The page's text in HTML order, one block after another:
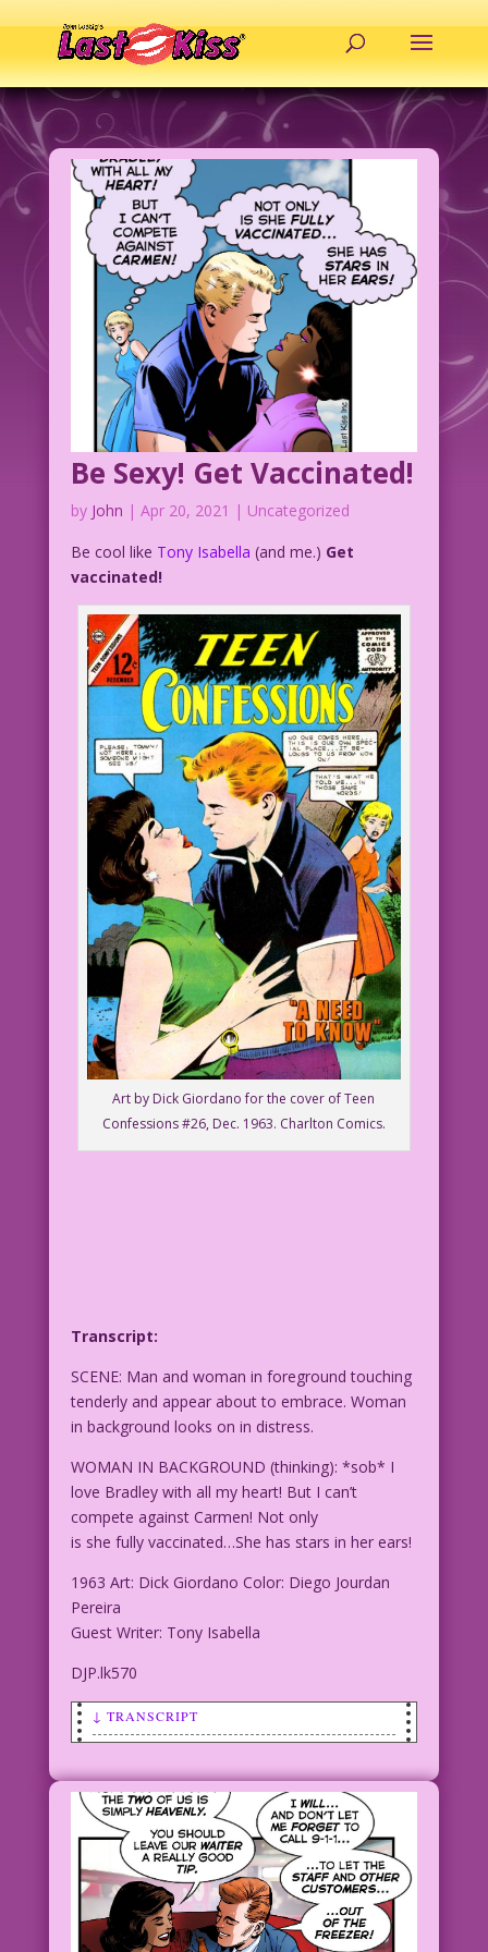
Be Sexy! Get Vaccinated!
by John | Apr 20, 2021 | Uncategorized
Be cool like Tony Isabella (and me.) Get
vaccinated!
Art by Dick Giordano for the cover of Teen
Confessions #26, Dec. 1963. Charlton Comics.
Transcript:
SCENE: Man and woman in foreground touching
tenderly and appear about to embrace. Woman
in background looks on in distress.
WOMAN IN BACKGROUND (thinking): *sob* I
love Bradley with all my heart! But I can’t
compete against Carmen! Not only
is she fully vaccinated…She has stars in her ears!
1963 Art: Dick Giordano Color: Diego Jourdan
Pereira
Guest Writer: Tony Isabella
DJP.lk570
↓ TRANSCRIPT
touching tenderly and appear about to
embrace. Woman in background looks on
in distress.
WOMAN IN BACKGROUND (thinking): *sob* I
love Bradley with all my heart! But I
can’t compete against Carmen! Not only